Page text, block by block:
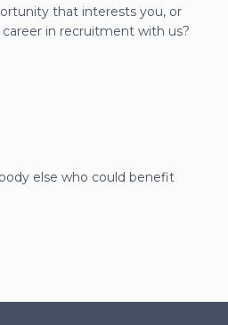
that interests you, or
in recruitment with us?
else who could benefit